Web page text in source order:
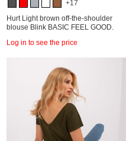
+17
Hurt Light brown off-the-shoulder
blouse Blink BASIC FEEL GOOD.
Log in to see the price